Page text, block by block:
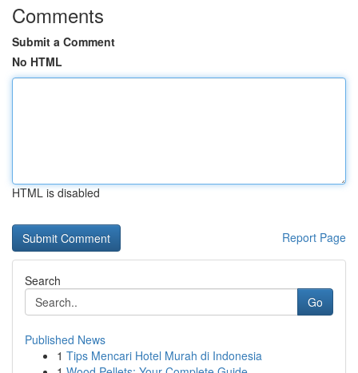
Comments
Submit a Comment
No HTML
HTML is disabled
Report Page
Search
Go
Published News
1 Tips Mencari Hotel Murah di Indonesia